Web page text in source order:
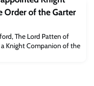
of fuelling future
Order of the Garter
The Lord Patten of
a Knight Companion of the